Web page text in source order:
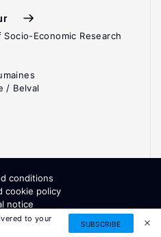
to your
SUBSCRIBE
Economic Research
/ Belval
conditions
cookie policy
notice
ISSN: 2054-9571